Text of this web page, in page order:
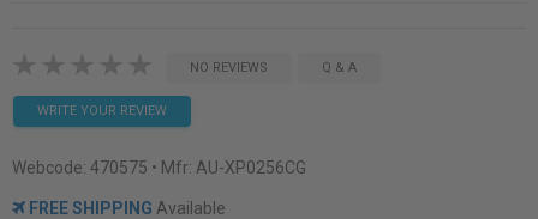
NO REVIEWS Q & A
WRITE YOUR REVIEW
Webcode: 470575 • Mfr: AU-XP0256CG
FREE SHIPPING Available